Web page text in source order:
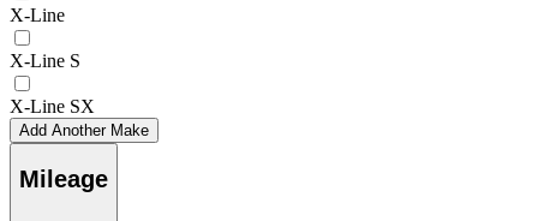
X-Line
X-Line S
X-Line SX
Add Another Make
Mileage